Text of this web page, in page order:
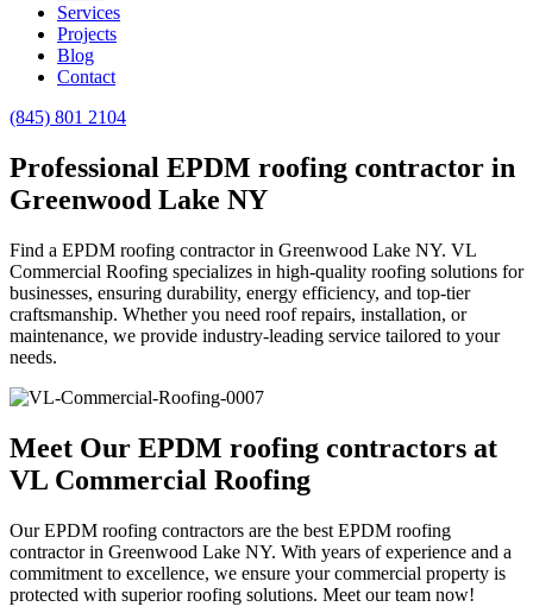
Services
Projects
Blog
Contact
(845) 801 2104
Professional EPDM roofing contractor in
Greenwood Lake NY
Find a EPDM roofing contractor in Greenwood Lake NY. VL
Commercial Roofing specializes in high-quality roofing solutions for
businesses, ensuring durability, energy efficiency, and top-tier
craftsmanship. Whether you need roof repairs, installation, or
maintenance, we provide industry-leading service tailored to your
needs.
Meet Our EPDM roofing contractors at
VL Commercial Roofing
Our EPDM roofing contractors are the best EPDM roofing
contractor in Greenwood Lake NY. With years of experience and a
commitment to excellence, we ensure your commercial property is
protected with superior roofing solutions. Meet our team now!